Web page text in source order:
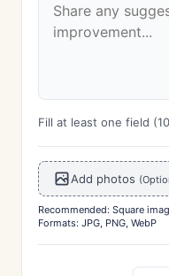
Fill at least one field
Add photos
Recommended: Square
Formats: JPG, PNG, WebP